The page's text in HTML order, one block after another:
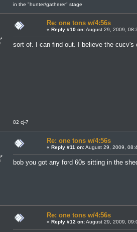
in the "hunter/gatherer" stage
Re: one tons w/4:56s
« Reply #10 on:August 29, 2009,
sort of. I can find out. I believe the cucv's
82 cj-7
Re: one tons w/4:56s
« Reply #11 on:August 29, 2009,
bob you got any ford 60s sitting in the
Re: one tons w/4:56s
« Reply #12 on:August 29, 2009,